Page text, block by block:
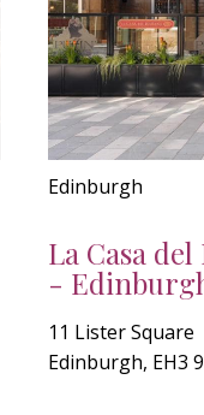
Edinburgh
La Casa
-
11 Lister Square
Edinburgh, EH3